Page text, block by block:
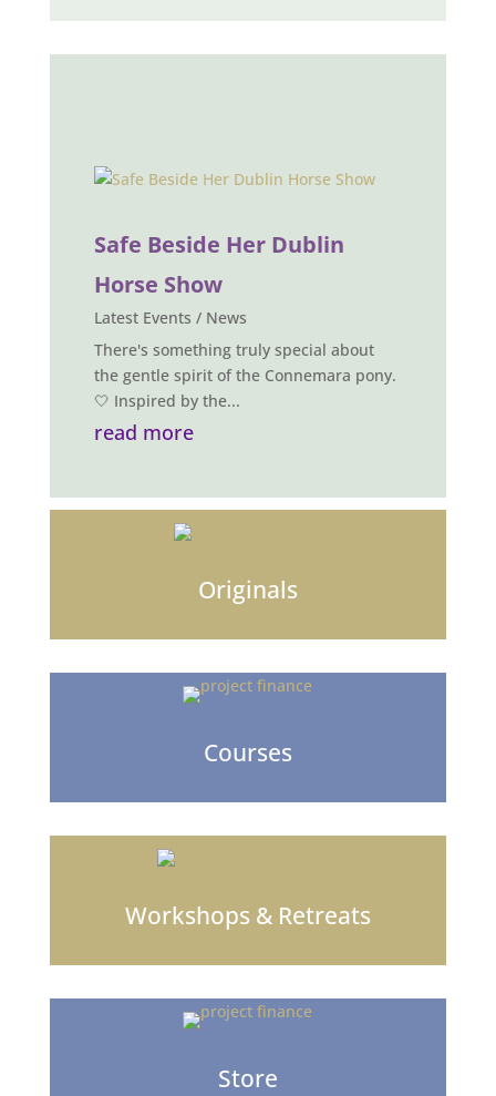
Safe Beside Her Dublin
Horse Show
Latest Events / News
There's something truly special about
the gentle spirit of the Connemara pony.
🤍 Inspired by the...
read more
Originals
Courses
Workshops & Retreats
Store